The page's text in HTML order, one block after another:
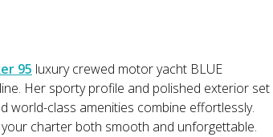
95 luxury crewed motor yacht BLUE
Her sporty profile and polished exterior set
world-class amenities combine effortlessly.
charter both smooth and unforgettable.